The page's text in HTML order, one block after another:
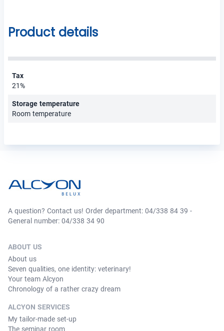
Product details
Tax
21%
Storage temperature
Room temperature
A question? Contact us! Order department: 04/338 84 39 -
General number: 04/338 34 90
ABOUT US
About us
Seven qualities, one identity: veterinary!
Your team Alcyon
Chronology of a rather crazy dream
ALCYON SERVICES
My tailor-made set-up
The seminar room